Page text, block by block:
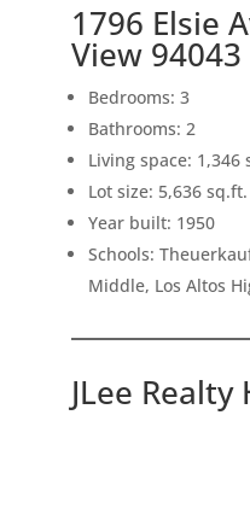
1796 Elsie
View 94043
Bedrooms: 3
Bathrooms: 2
Living space: 1,346
Lot size: 5,636 sq.ft.
Year built: 1950
Schools:
Middle, Los Altos
JLee